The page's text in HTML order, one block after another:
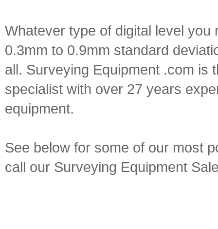
Whatever type of digital level
0.3mm to 0.9mm standard
all. Surveying Equipment .com is
specialist with over 27 years
equipment.
See below for some of our most
call our Surveying Equipment